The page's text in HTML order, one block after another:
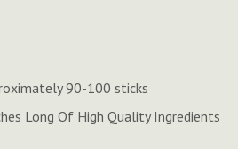
90-100 sticks
Long Of High Quality Ingredients